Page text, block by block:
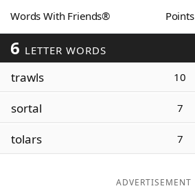
ScrabbleHelpers
Today's NYT Games
Word ListMaker
Words With Friends® Points
6 LETTER WORDS
trawls 10
sortal 7
tolars 7
ADVERTISEMENT